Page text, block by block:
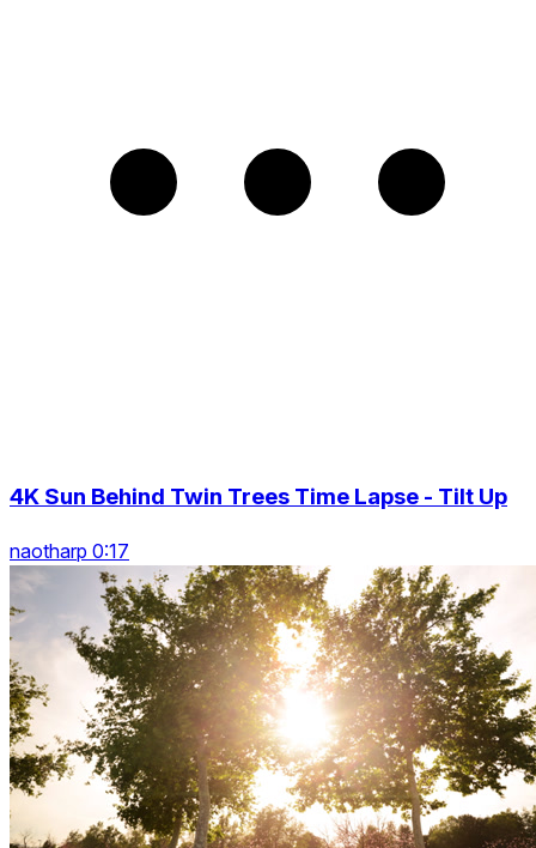
4K Sun Behind Twin Trees Time Lapse - Tilt Up
naotharp 0:17